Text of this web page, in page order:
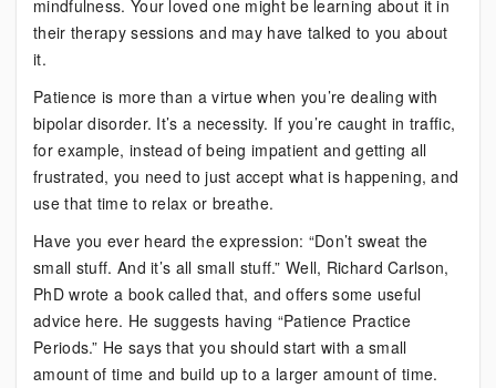
mindfulness. Your loved one might be learning about it in
their therapy sessions and may have talked to you about
it.
Patience is more than a virtue when you’re dealing with
bipolar disorder. It’s a necessity. If you’re caught in traffic,
for example, instead of being impatient and getting all
frustrated, you need to just accept what is happening, and
use that time to relax or breathe.
Have you ever heard the expression: “Don’t sweat the
small stuff. And it’s all small stuff.” Well, Richard Carlson,
PhD wrote a book called that, and offers some useful
advice here. He suggests having “Patience Practice
Periods.” He says that you should start with a small
amount of time and build up to a larger amount of time.